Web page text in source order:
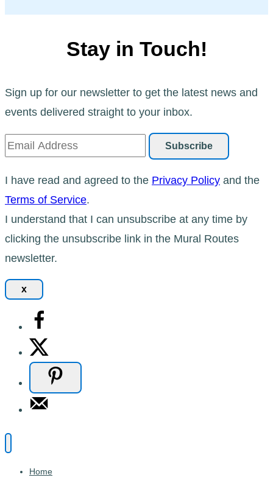
Stay in Touch!
Sign up for our newsletter to get the latest news and
events delivered straight to your inbox.
I have read and agreed to the Privacy Policy and the
Terms of Service.
I understand that I can unsubscribe at any time by
clicking the unsubscribe link in the Mural Routes
newsletter.
x
Home